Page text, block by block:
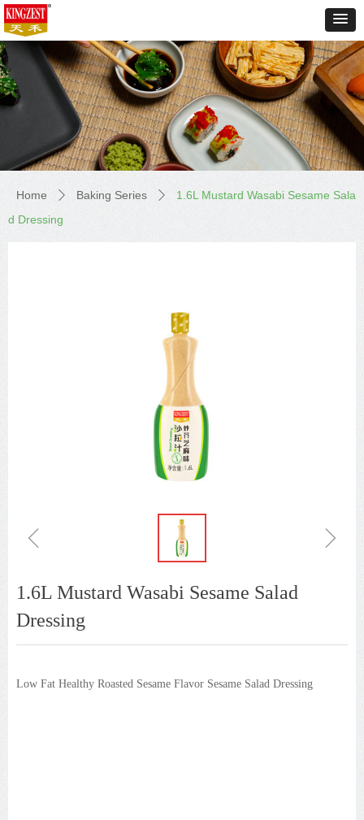
Home ꄲ Baking Series ꄲ
1.6L Mustard Wasabi Sesame Sala
d Dressing
ꁆ ꁇ
1.6L Mustard Wasabi Sesame Salad
Dressing
Low Fat Healthy Roasted Sesame Flavor Sesame Salad Dressing